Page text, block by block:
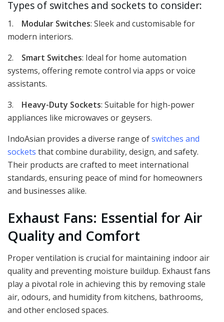
Types of switches and sockets to consider:
1. Modular Switches: Sleek and customisable for
modern interiors.
2. Smart Switches: Ideal for home automation
systems, offering remote control via apps or voice
assistants.
3. Heavy-Duty Sockets: Suitable for high-power
appliances like microwaves or geysers.
IndoAsian provides a diverse range ofswitches and
sockets that combine durability, design, and safety.
Their products are crafted to meet international
standards, ensuring peace of mind for homeowners
and businesses alike.
Exhaust Fans: Essential for Air
Quality and Comfort
Proper ventilation is crucial for maintaining indoor air
quality and preventing moisture buildup. Exhaust fans
play a pivotal role in achieving this by removing stale
air, odours, and humidity from kitchens, bathrooms,
and other enclosed spaces.